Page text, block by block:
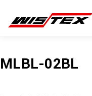
MLBL-02BL